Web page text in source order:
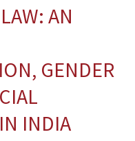
AN
GENDER
INDIA